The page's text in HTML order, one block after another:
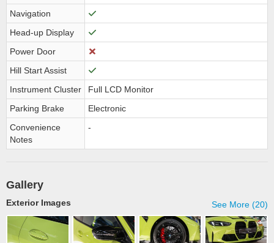
Navigation
Head-up Display
Power Door
Hill Start Assist
Instrument Cluster
Full LCD Monitor
Parking Brake
Electronic
Convenience
Notes
-
Gallery
See More (20)
Exterior Images